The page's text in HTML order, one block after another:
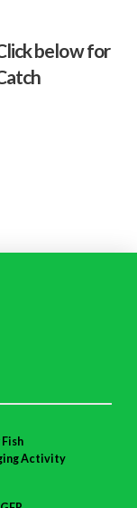
below for
Fish
Activity